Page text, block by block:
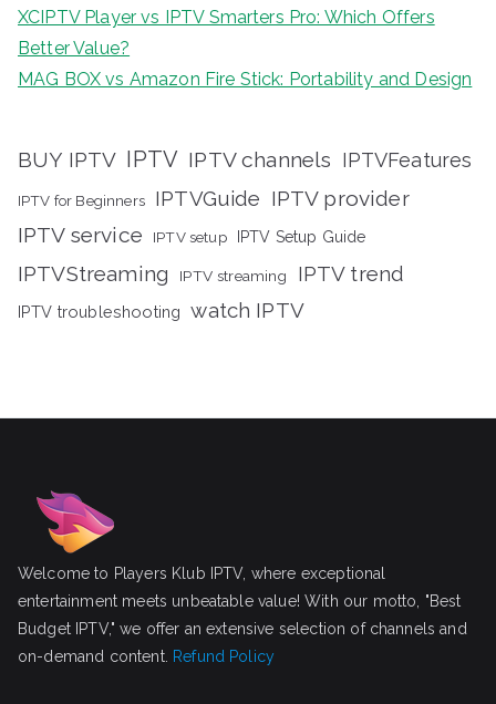
XCIPTV Player vs IPTV Smarters Pro: Which Offers
Better Value?
MAG BOX vs Amazon Fire Stick: Portability and Design
BUY IPTV IPTV IPTV channels IPTVFeatures
IPTV for Beginners IPTVGuide IPTV provider
IPTV service IPTV setup IPTV Setup Guide
IPTVStreaming IPTV streaming IPTV trend
IPTV troubleshooting watch IPTV
Welcome to Players Klub IPTV, where exceptional
entertainment meets unbeatable value! With our motto, "Best
Budget IPTV," we offer an extensive selection of channels and
on-demand content. Refund Policy